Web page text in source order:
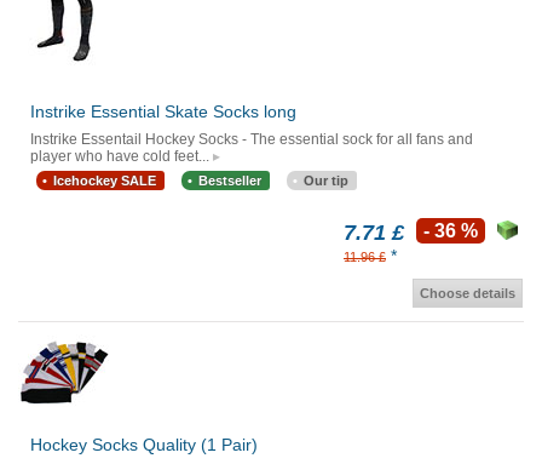
Instrike Essential Skate Socks long
Instrike Essentail Hockey Socks - The essential sock for all fans and
player who have cold feet...
Icehockey SALE Bestseller Our tip
7.71 £
11.96 £ *
- 36 %
Choose details
Hockey Socks Quality (1 Pair)